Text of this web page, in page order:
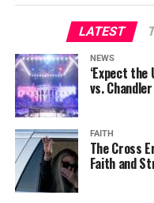
LATEST
NEWS
‘Expect the
vs.
FAITH
The Cross
Faith and